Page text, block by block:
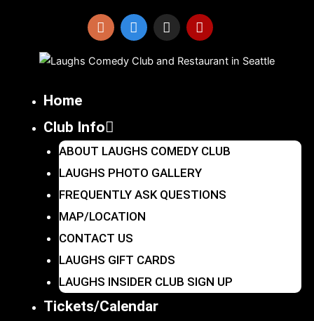
I
s
a
m
F
c
X
t
r
Y
l
Home
Club Info
ABOUT LAUGHS COMEDY CLUB
LAUGHS PHOTO GALLERY
FREQUENTLY ASK QUESTIONS
MAP/LOCATION
CONTACT US
LAUGHS GIFT CARDS
LAUGHS INSIDER CLUB SIGN UP
Tickets/Calendar